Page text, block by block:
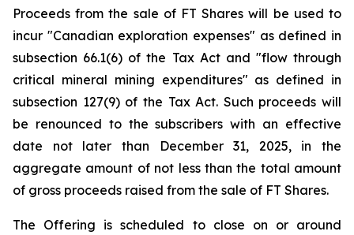
Proceeds from the sale of FT Shares will be used to
incur "Canadian exploration expenses" as defined in
subsection 66.1(6) of the Tax Act and "flow through
critical mineral mining expenditures" as defined in
subsection 127(9) of the Tax Act. Such proceeds will
be renounced to the subscribers with an effective
date not later than December 31, 2025, in the
aggregate amount of not less than the total amount
of gross proceeds raised from the sale of FT Shares.
The Offering is scheduled to close on or around